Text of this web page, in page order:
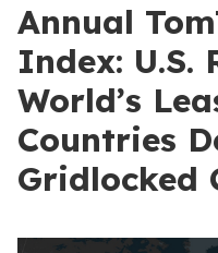
Annual
Index: U.S.
World’s
Countries
Gridlocked